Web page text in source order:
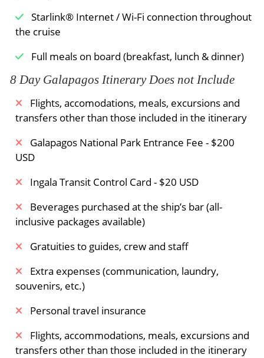
Starlink® Internet / Wi-Fi connection throughout
the cruise
Full meals on board (breakfast, lunch & dinner)
8 Day Galapagos Itinerary Does not Include
Flights, accomodations, meals, excursions and
transfers other than those included in the itinerary
Galapagos National Park Entrance Fee - $200
USD
Ingala Transit Control Card - $20 USD
Beverages purchased at the ship’s bar (all-
inclusive packages available)
Gratuities to guides, crew and staff
Extra expenses (communication, laundry,
souvenirs, etc.)
Personal travel insurance
Flights, accommodations, meals, excursions and
transfers other than those included in the itinerary